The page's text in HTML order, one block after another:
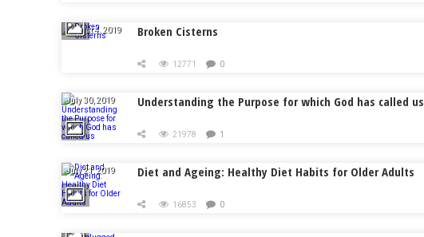
August 4, 2019 Broken Cisterns
12771 0
July 30, 2019 Understanding the Purpose for which God has called us
21978 1
July 21, 2019 Diet and Ageing: Healthy Diet Habits for Older Adults
16853 0